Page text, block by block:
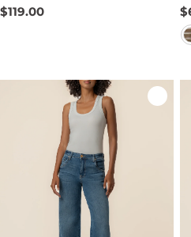
Regular
$119.00